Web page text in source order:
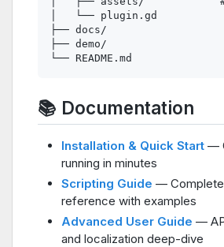
│   └── plugin.gd
├── docs/
├── demo/
📚 Documentation
Installation & Quick Start —
running in minutes
Scripting Guide — Complete
reference with examples
Advanced User Guide —
and localization deep-dive